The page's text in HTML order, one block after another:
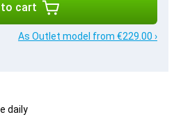
to cart
As Outlet model from €229.00 ›
daily